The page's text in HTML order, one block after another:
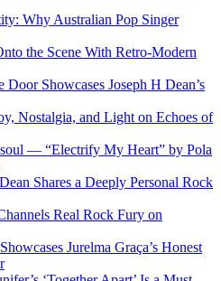
Why Australian Pop Singer
the Scene With Retro-Modern
Showcases Joseph H Dean’s
Nostalgia, and Light on Echoes of
— “Electrify My Heart” by Pola
Shares a Deeply Personal Rock
Real Rock Fury on
Jurelma Graça’s Honest